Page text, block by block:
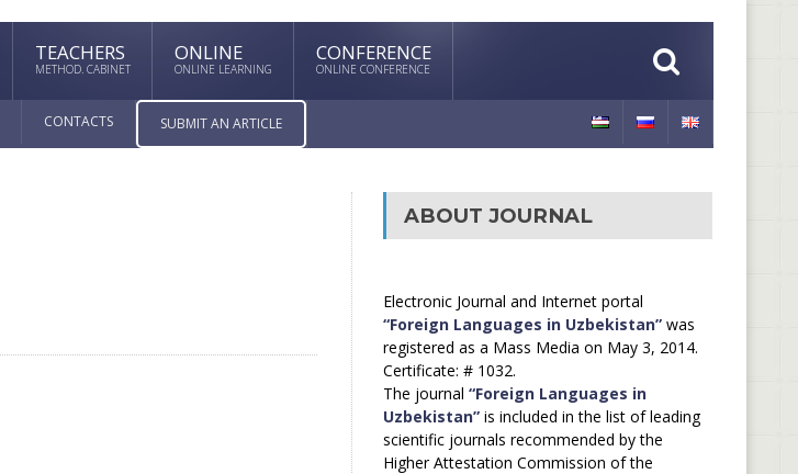
TEACHERS
METHOD. CABINET
ONLINE
ONLINE LEARNING
CONFERENCE
ONLINE CONFERENCE
CONTACTS SUBMIT AN ARTICLE
ABOUT JOURNAL
Electronic Journal and Internet portal
“Foreign Languages in Uzbekistan”was
registered as a Mass Media on May 3, 2014.
Certificate: # 1032.
The journal “Foreign Languages in
Uzbekistan”is included in the list of leading
scientific journals recommended by the
Higher Attestation Commission of the